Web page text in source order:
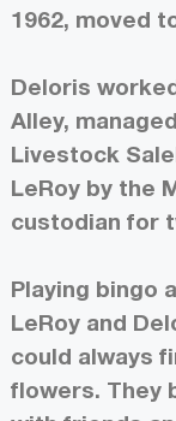
1962, moved
Deloris
Alley,
Livestock
LeRoy by the
custodian for
Playing bingo
LeRoy and
could always
flowers. They